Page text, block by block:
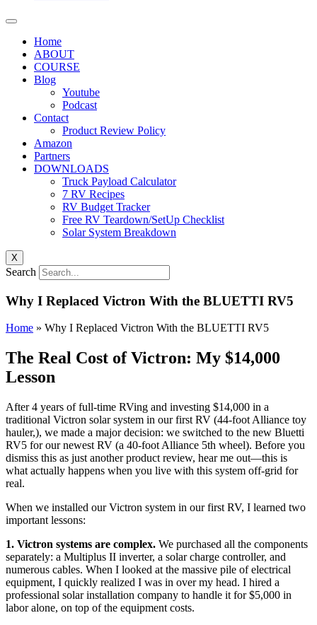
Home
ABOUT
COURSE
Blog
Youtube
Podcast
Contact
Product Review Policy
Amazon
Partners
DOWNLOADS
Truck Payload Calculator
7 RV Recipes
RV Budget Tracker
Free RV Teardown/SetUp Checklist
Solar System Breakdown
X
Search
Why I Replaced Victron With the BLUETTI RV5
Home » Why I Replaced Victron With the BLUETTI RV5
The Real Cost of Victron: My $14,000
Lesson
After 4 years of full-time RVing and investing $14,000 in a
traditional Victron solar system in our first RV (44-foot Alliance toy
hauler,), we made a major decision: we switched to the new Bluetti
RV5 for our newest RV (a 40-foot Alliance 5th wheel). Before you
dismiss this as just another product review, hear me out—this is
what actually happens when you live with this system off-grid for
real.
When we installed our Victron system in our first RV, I learned two
important lessons:
1. Victron systems are complex. We purchased all the components
separately: a Multiplus II inverter, a solar charge controller, and
numerous cables. When I looked at the massive pile of electrical
equipment, I quickly realized I was in over my head. I hired a
professional solar installation company to handle it for $5,000 in
labor alone, on top of the equipment costs.